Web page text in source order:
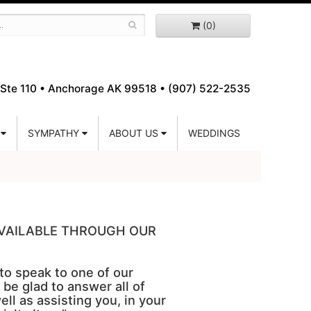
(0)
110 • Anchorage AK 99518 • (907) 522-2535
SYMPATHY ABOUT US WEDDINGS
THROUGH OUR
speak to one of our
glad to answer all of
as assisting you, in your